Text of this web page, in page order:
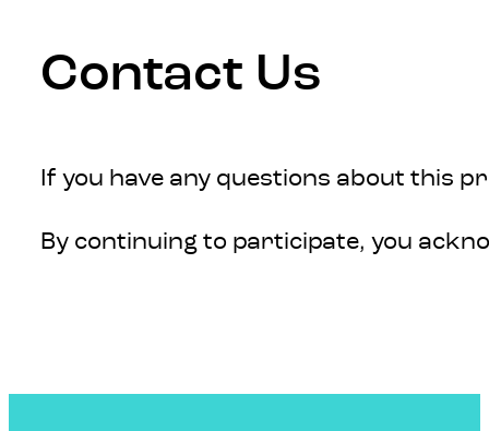
Contact Us
If you have any questions about this
By continuing to participate, you